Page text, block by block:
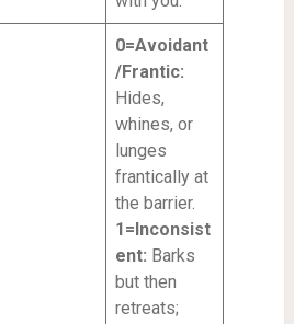
0=Avoidant
/Frantic:
Hides,
whines, or
lunges
frantically at
the barrier.
1=Inconsist
ent: Barks
but then
retreats;